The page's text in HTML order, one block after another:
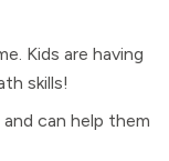
Kids are having
skills!
can help them